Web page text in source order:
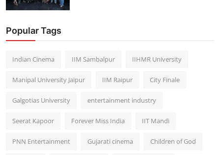
Popular Tags
Indian Cinema IIM Sambalpur IIHMR University
Manipal University Jaipur IIM Raipur City Finale
Galgotias University entertainment industry
Seerat Kapoor Forever Miss India IIT Mandi
PNN Entertainment Gujarati cinema Children of God